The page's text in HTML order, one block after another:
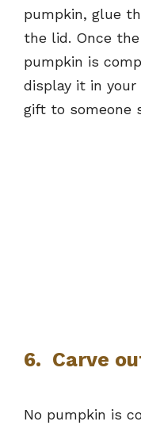
pumpkin, glue
the lid. Once
pumpkin is
display it in your
gift to someone
6. Carve
No pumpkin is